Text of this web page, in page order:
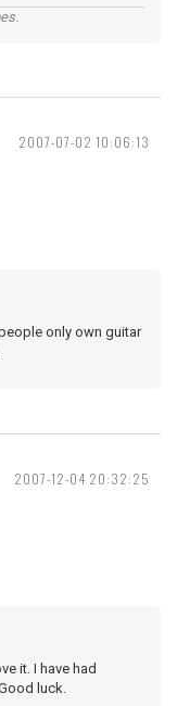
2007-07-02 10:06:13
only own guitar
2007-12-04 20:32:25
it. I have had
luck.